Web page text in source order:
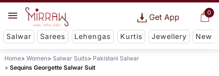
0
Get App
Salwar Sarees Lehengas Kurtis Jewellery New
Home Women Salwar Suits
Pakistani Salwar
Sequins Georgette Salwar Suit